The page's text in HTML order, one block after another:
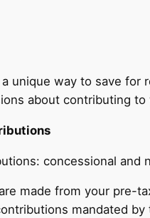
unique way to save
about contributing
concessional and
made from your pre-
mandated